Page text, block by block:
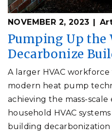
NOVEMBER 2, 2023
Pumping Up the
Decarbonize
A larger HVAC
modern heat pump
achieving the mass-
household HVAC
building decarbonization